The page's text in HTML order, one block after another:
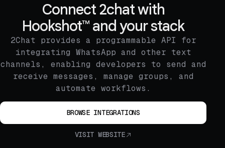
Connect 2chat with
Hookshot™ and your stack
2Chat provides a programmable API for
integrating WhatsApp and other text
channels, enabling developers to send and
receive messages, manage groups, and
automate workflows.
BROWSE INTEGRATIONS
VISIT WEBSITE